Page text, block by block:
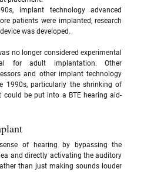
implant technology advanced
patients were implanted, research
was developed.
no longer considered experimental
for adult implantation. Other
and other implant technology
1990s, particularly the shrinking of
be put into a BTE hearing aid-
of hearing by bypassing the
and directly activating the auditory
than just making sounds louder